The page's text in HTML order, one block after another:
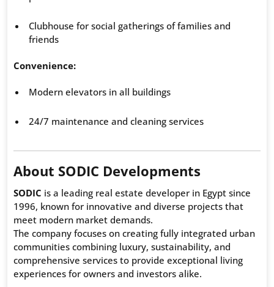
Clubhouse for social gatherings of families and
friends
Convenience:
Modern elevators in all buildings
24/7 maintenance and cleaning services
About SODIC Developments
SODIC is a leading real estate developer in Egypt since
1996, known for innovative and diverse projects that
meet modern market demands.
The company focuses on creating fully integrated urban
communities combining luxury, sustainability, and
comprehensive services to provide exceptional living
experiences for owners and investors alike.